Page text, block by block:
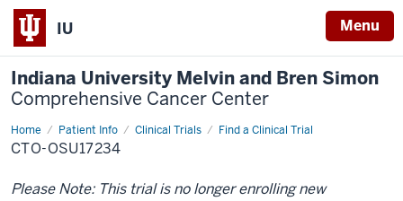
IU Menu
Indiana University Melvin and Bren Simon
Comprehensive Cancer Center
Home Patient Info Clinical Trials Find a Clinical Trial
CTO-OSU17234
Please Note: This trial is no longer enrolling new